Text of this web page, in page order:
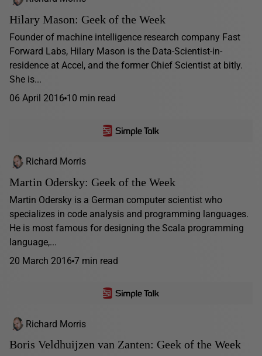
Hilary Mason: Geek of the Week
Founder of machine intelligence research company Fast
Forward Labs, Hilary Mason is the Data-Scientist-in-
residence at Accel, and the former Chief Scientist at bitly.
She is...
06 April 2016 10 min read
Richard Morris
Martin Odersky: Geek of the Week
Martin Odersky is a German computer scientist who
specializes in code analysis and programming languages.
He is most famous for designing the Scala programming
language,...
20 March 2016 7 min read
Richard Morris
Boris Veldhuijzen van Zanten: Geek of the Week